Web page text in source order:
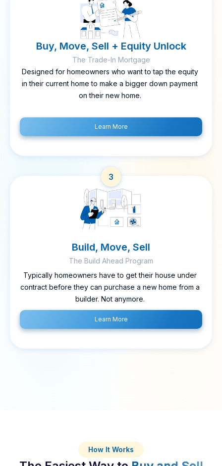
Buy, Move, Sell + Equity Unlock
The Trade-In Mortgage
Designed for homeowners who want to tap the equity
in their current home to make a bigger down payment
on their new home.
Learn More
Build, Move, Sell
The Build Ahead Program
Typically homeowners have to get their house under
contract before they can purchase a new home from a
builder. Not anymore.
3
Learn More
How It Works